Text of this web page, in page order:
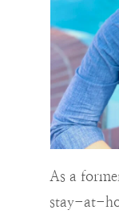
As a
stay-at-